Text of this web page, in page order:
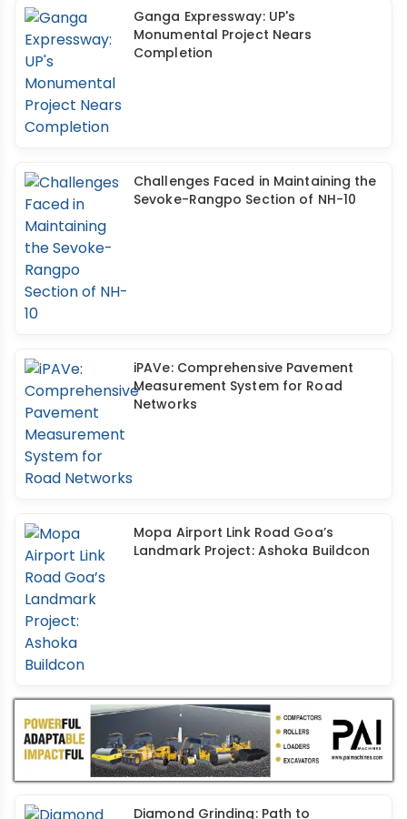
Ganga Expressway: UP's
Monumental Project Nears
Completion
Challenges Faced in Maintaining the
Sevoke-Rangpo Section of NH-10
iPAVe: Comprehensive Pavement
Measurement System for Road
Networks
Mopa Airport Link Road Goa’s
Landmark Project: Ashoka Buildcon
Diamond Grinding: Path to